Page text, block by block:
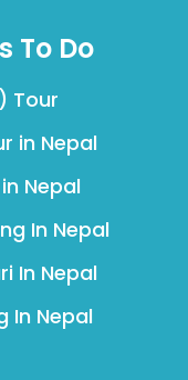
To Do
Tour
in Nepal
Nepal
In Nepal
In Nepal
In Nepal